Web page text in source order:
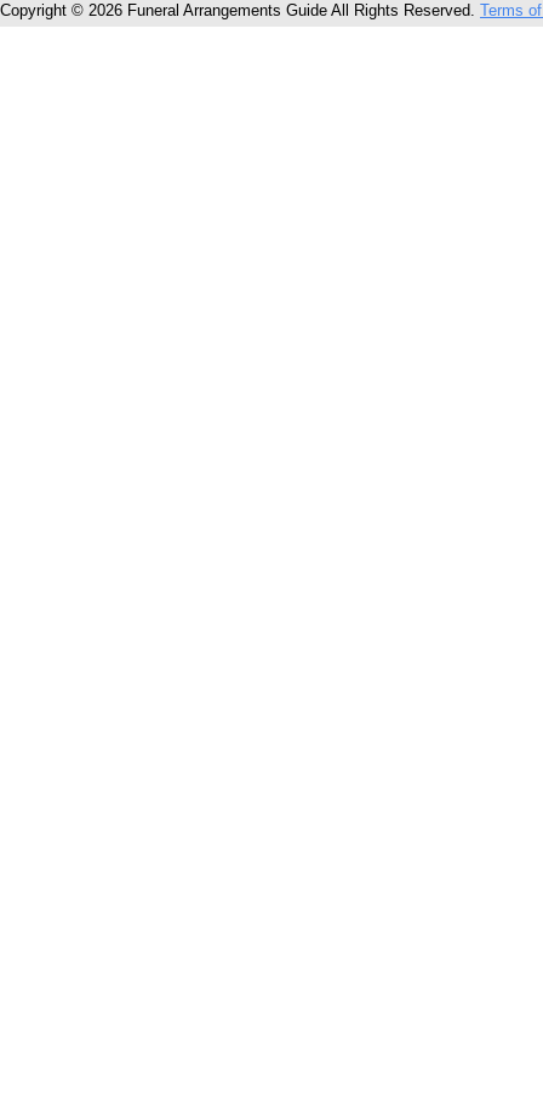
Copyright © 2026 Funeral Arrangements Guide All Rights Reserved. Terms